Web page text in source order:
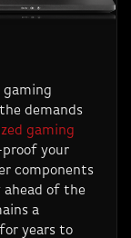
gaming
demands
gaming
your
components
ahead of the
a
years to